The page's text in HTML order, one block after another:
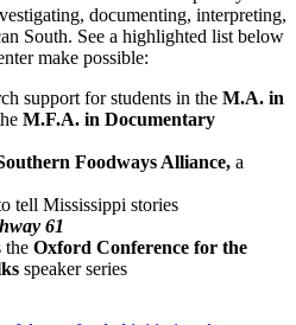
documenting, interpreting,
South. See a highlighted list below
make possible:
support for students in the M.A. in
M.F.A. in Documentary
Foodways Alliance, a
tell Mississippi stories
61
the Oxford Conference for the
speaker series